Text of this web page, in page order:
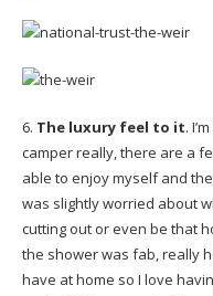
6. The luxury feel to it.
camper really, there are a
able to enjoy myself and
was slightly worried about
cutting out or even be that
the shower was fab, really
have at home so I love